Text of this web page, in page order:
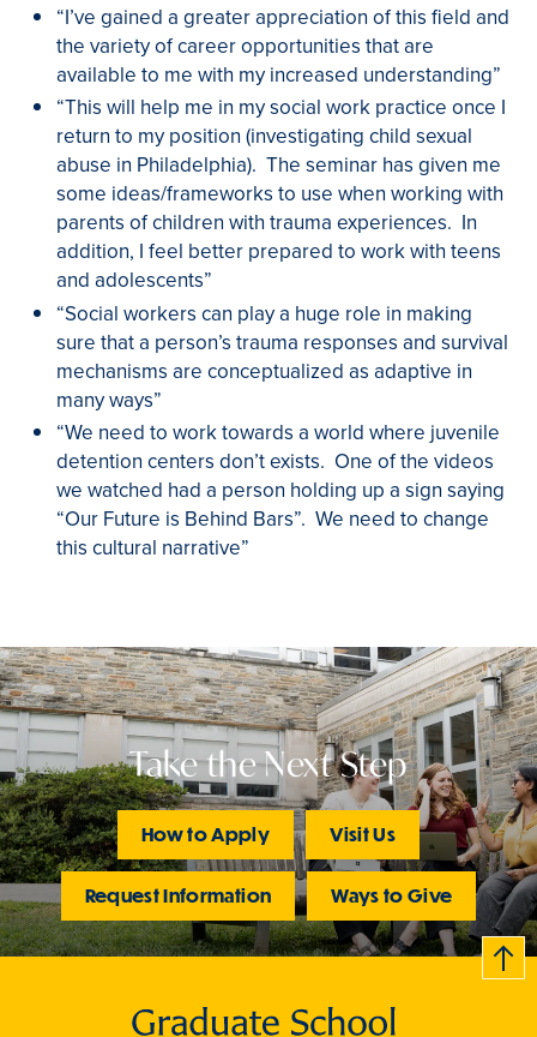
“I’ve gained a greater appreciation of this field and
the variety of career opportunities that are
available to me with my increased understanding”
“This will help me in my social work practice once I
return to my position (investigating child sexual
abuse in Philadelphia). The seminar has given me
some ideas/frameworks to use when working with
parents of children with trauma experiences. In
addition, I feel better prepared to work with teens
and adolescents”
“Social workers can play a huge role in making
sure that a person’s trauma responses and survival
mechanisms are conceptualized as adaptive in
many ways”
“We need to work towards a world where juvenile
detention centers don’t exists. One of the videos
we watched had a person holding up a sign saying
“Our Future is Behind Bars”. We need to change
this cultural narrative”
Take the Next Step
How to Apply Visit Us
Request Information Ways to Give
B
c
k
t
t
o